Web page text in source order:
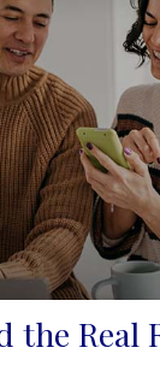
the Real